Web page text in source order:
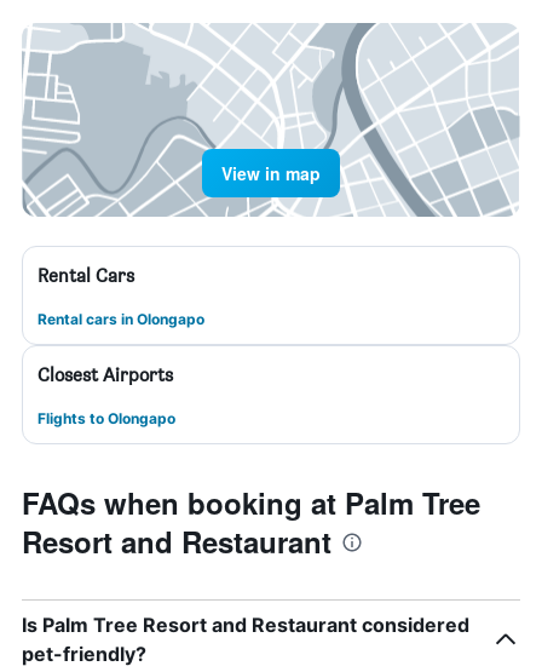
View in map
Rental Cars
Rental cars in Olongapo
Closest Airports
Flights to Olongapo
FAQs when booking at Palm Tree
Resort and Restaurant
Is Palm Tree Resort and Restaurant considered
pet-friendly?